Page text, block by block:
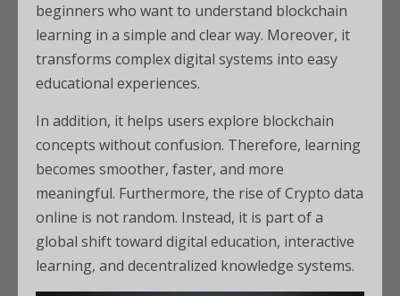
beginners who want to understand blockchain
learning in a simple and clear way. Moreover, it
transforms complex digital systems into easy
educational experiences.
In addition, it helps users explore blockchain
concepts without confusion. Therefore, learning
becomes smoother, faster, and more
meaningful. Furthermore, the rise of Crypto data
online is not random. Instead, it is part of a
global shift toward digital education, interactive
learning, and decentralized knowledge systems.